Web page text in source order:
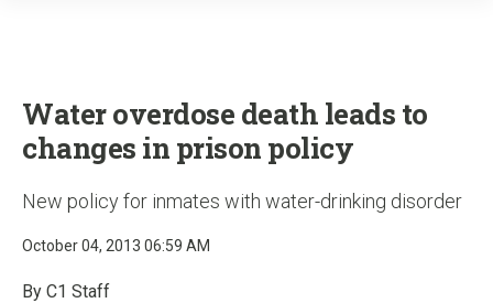
Water overdose death leads to
changes in prison policy
New policy for inmates with water-drinking disorder
October 04, 2013 06:59 AM
By C1 Staff